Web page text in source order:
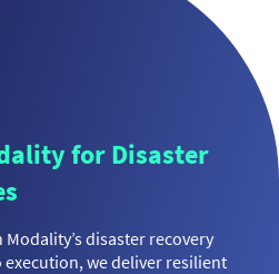
for Disaster
disaster recovery
we deliver resilient